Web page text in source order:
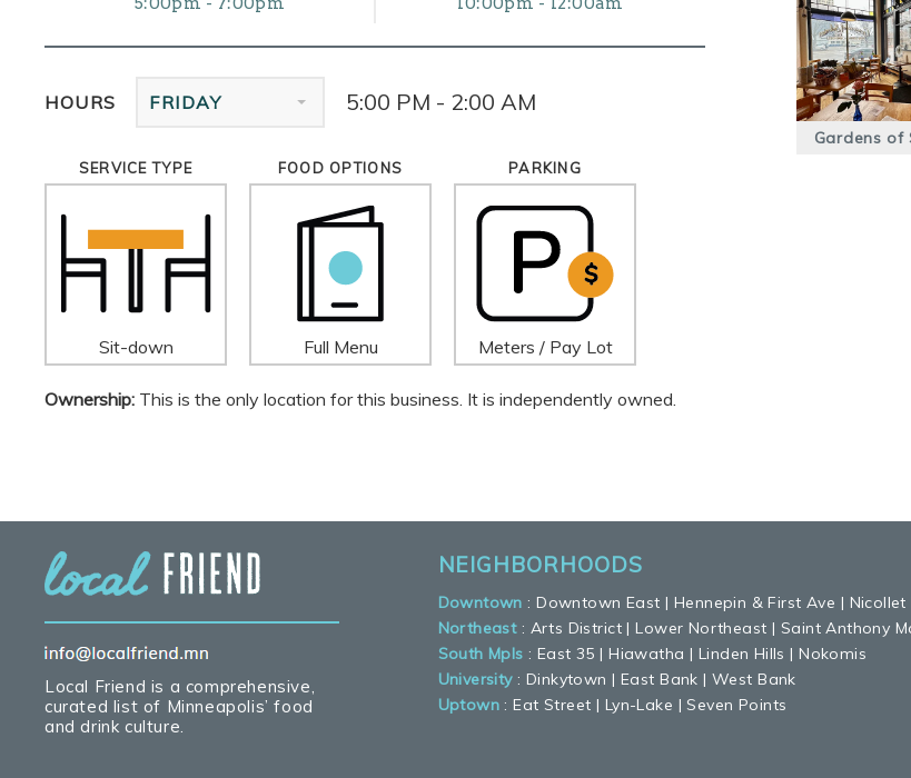
HOURS FRIDAY 5:00 PM - 2:00 AM
SERVICE TYPE
Sit-down
FOOD OPTIONS
Full Menu
PARKING
Meters / Pay Lot
Ownership: This is the only location for this business. It is independently owned.
Gardens of
Local Friend is a comprehensive,
curated list of Minneapolis’ food
and drink culture.
NEIGHBORHOODS
Downtown :Downtown East | Hennepin & First Ave | Nicollet
Northeast: Arts District |Lower Northeast | Saint Anthony
South Mpls : East 35 |Hiawatha | Linden Hills |Nokomis
University: Dinkytown |East Bank |West Bank
Uptown :Eat Street | Lyn-Lake |Seven Points